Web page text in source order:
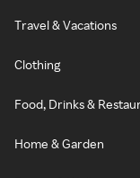
Travel & Vacations
Clothing
Food, Drinks &
Home & Garden